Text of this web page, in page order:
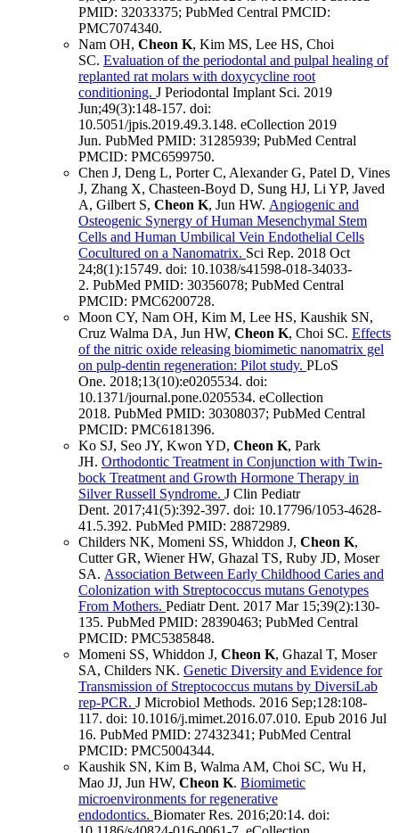
PMID: 32033375; PubMed Central PMCID:
PMC7074340.
Nam OH, Cheon K, Kim MS, Lee HS, Choi
SC. Evaluation of the periodontal and pulpal healing of
replanted rat molars with doxycycline root
conditioning. J Periodontal Implant Sci. 2019
Jun;49(3):148-157. doi:
10.5051/jpis.2019.49.3.148. eCollection 2019
Jun. PubMed PMID: 31285939; PubMed Central
PMCID: PMC6599750.
Chen J, Deng L, Porter C, Alexander G, Patel D, Vines
J, Zhang X, Chasteen-Boyd D, Sung HJ, Li YP, Javed
A, Gilbert S, Cheon K, Jun HW. Angiogenic and
Osteogenic Synergy of Human Mesenchymal Stem
Cells and Human Umbilical Vein Endothelial Cells
Cocultured on a Nanomatrix. Sci Rep. 2018 Oct
24;8(1):15749. doi: 10.1038/s41598-018-34033-
2. PubMed PMID: 30356078; PubMed Central
PMCID: PMC6200728.
Moon CY, Nam OH, Kim M, Lee HS, Kaushik SN,
Cruz Walma DA, Jun HW, Cheon K, Choi SC. Effects
of the nitric oxide releasing biomimetic nanomatrix gel
on pulp-dentin regeneration: Pilot study. PLoS
One. 2018;13(10):e0205534. doi:
10.1371/journal.pone.0205534. eCollection
2018. PubMed PMID: 30308037; PubMed Central
PMCID: PMC6181396.
Ko SJ, Seo JY, Kwon YD, Cheon K, Park
JH. Orthodontic Treatment in Conjunction with Twin-
bock Treatment and Growth Hormone Therapy in
Silver Russell Syndrome. J Clin Pediatr
Dent. 2017;41(5):392-397. doi: 10.17796/1053-4628-
41.5.392. PubMed PMID: 28872989.
Childers NK, Momeni SS, Whiddon J, Cheon K,
Cutter GR, Wiener HW, Ghazal TS, Ruby JD, Moser
SA. Association Between Early Childhood Caries and
Colonization with Streptococcus mutans Genotypes
From Mothers. Pediatr Dent. 2017 Mar 15;39(2):130-
135. PubMed PMID: 28390463; PubMed Central
PMCID: PMC5385848.
Momeni SS, Whiddon J, Cheon K, Ghazal T, Moser
SA, Childers NK. Genetic Diversity and Evidence for
Transmission of Streptococcus mutans by DiversiLab
rep-PCR. J Microbiol Methods. 2016 Sep;128:108-
117. doi: 10.1016/j.mimet.2016.07.010. Epub 2016 Jul
16. PubMed PMID: 27432341; PubMed Central
PMCID: PMC5004344.
Kaushik SN, Kim B, Walma AM, Choi SC, Wu H,
Mao JJ, Jun HW, Cheon K. Biomimetic
microenvironments for regenerative
endodontics. Biomater Res. 2016;20:14. doi: